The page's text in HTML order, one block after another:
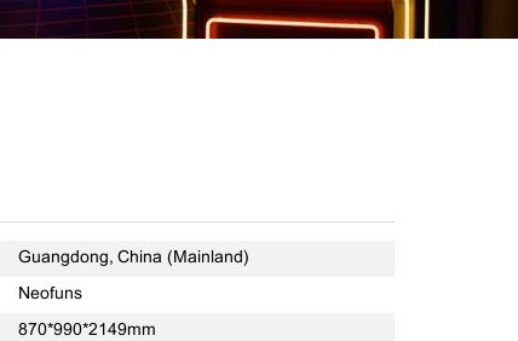
Guangdong, China (Mainland)
Neofuns
870*990*2149mm